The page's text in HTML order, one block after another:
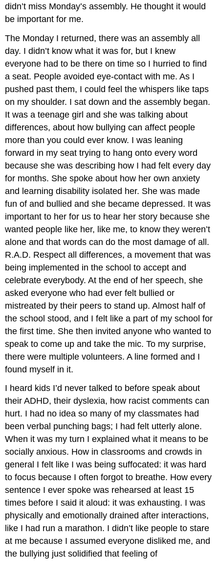
didn’t miss Monday’s assembly. He thought it would
be important for me.
The Monday I returned, there was an assembly all
day. I didn’t know what it was for, but I knew
everyone had to be there on time so I hurried to find
a seat. People avoided eye-contact with me. As I
pushed past them, I could feel the whispers like taps
on my shoulder. I sat down and the assembly began.
It was a teenage girl and she was talking about
differences, about how bullying can affect people
more than you could ever know. I was leaning
forward in my seat trying to hang onto every word
because she was describing how I had felt every day
for months. She spoke about how her own anxiety
and learning disability isolated her. She was made
fun of and bullied and she became depressed. It was
important to her for us to hear her story because she
wanted people like her, like me, to know they weren’t
alone and that words can do the most damage of all.
R.A.D. Respect all differences, a movement that was
being implemented in the school to accept and
celebrate everybody. At the end of her speech, she
asked everyone who had ever felt bullied or
mistreated by their peers to stand up. Almost half of
the school stood, and I felt like a part of my school for
the first time. She then invited anyone who wanted to
speak to come up and take the mic. To my surprise,
there were multiple volunteers. A line formed and I
found myself in it.
I heard kids I’d never talked to before speak about
their ADHD, their dyslexia, how racist comments can
hurt. I had no idea so many of my classmates had
been verbal punching bags; I had felt utterly alone.
When it was my turn I explained what it means to be
socially anxious. How in classrooms and crowds in
general I felt like I was being suffocated: it was hard
to focus because I often forgot to breathe. How every
sentence I ever spoke was rehearsed at least 15
times before I said it aloud: it was exhausting. I was
physically and emotionally drained after interactions,
like I had run a marathon. I didn’t like people to stare
at me because I assumed everyone disliked me, and
the bullying just solidified that feeling of